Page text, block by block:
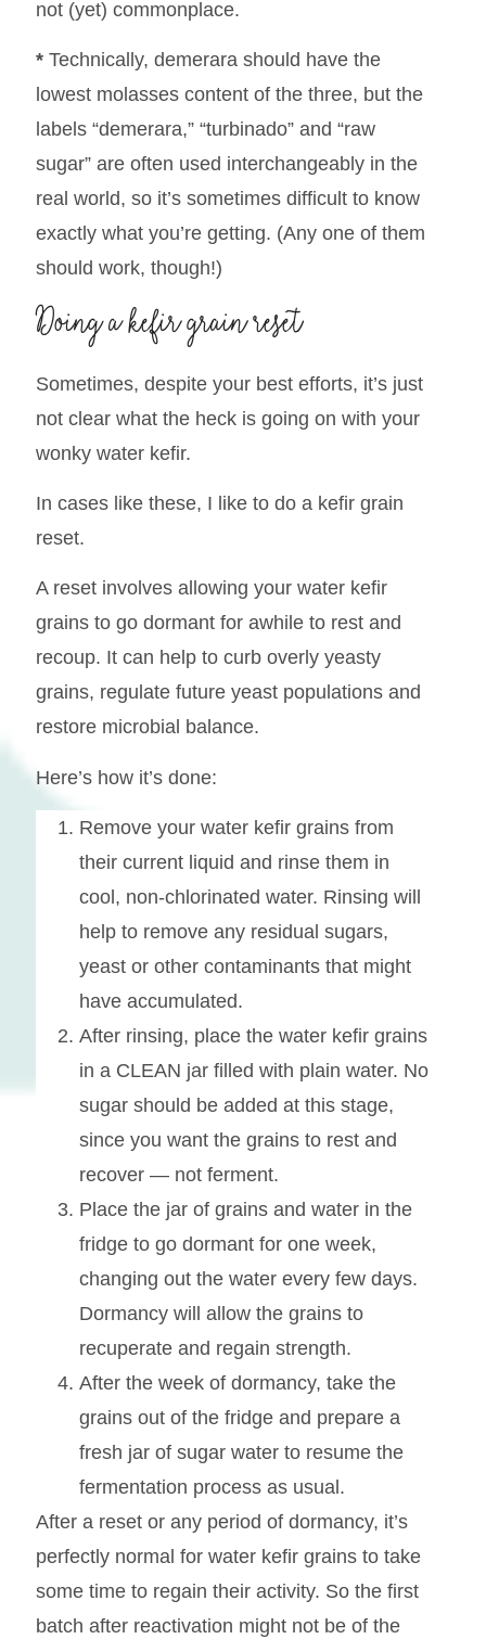
not (yet) commonplace.
*Technically, demerara should have the
lowest molasses content of the three, but the
labels “demerara,” “turbinado” and “raw
sugar” are often used interchangeably in the
real world, so it’s sometimes difficult to know
exactly what you’re getting. (Any one of them
should work, though!)
Doing a kefir grain reset
Sometimes, despite your best efforts, it’s just
not clear what the heck is going on with your
wonky water kefir.
In cases like these, I like to do a kefir grain
reset.
A reset involves allowing your water kefir
grains to go dormant for awhile to rest and
recoup. It can help to curb overly yeasty
grains, regulate future yeast populations and
restore microbial balance.
Here’s how it’s done:
Remove your water kefir grains from
their current liquid and rinse them in
cool, non-chlorinated water. Rinsing will
help to remove any residual sugars,
yeast or other contaminants that might
have accumulated.
After rinsing, place the water kefir grains
in a CLEAN jar filled with plain water. No
sugar should be added at this stage,
since you want the grains to rest and
recover — not ferment.
Place the jar of grains and water in the
fridge to go dormant for one week,
changing out the water every few days.
Dormancy will allow the grains to
recuperate and regain strength.
After the week of dormancy, take the
grains out of the fridge and prepare a
fresh jar of sugar water to resume the
fermentation process as usual.
After a reset or any period of dormancy, it’s
perfectly normal for water kefir grains to take
some time to regain their activity. So the first
batch after reactivation might not be of the